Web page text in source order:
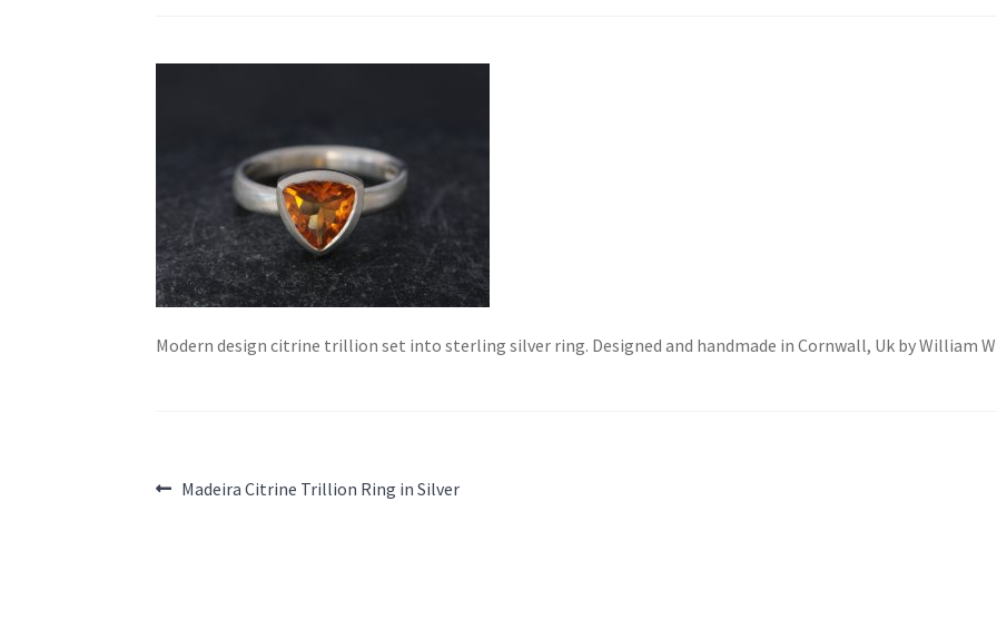
Modern design citrine trillion set into sterling silver ring. Designed and handmade in Cornwall, Uk by William
Post
Previous
Madeira Citrine Trillion Ring in Silver